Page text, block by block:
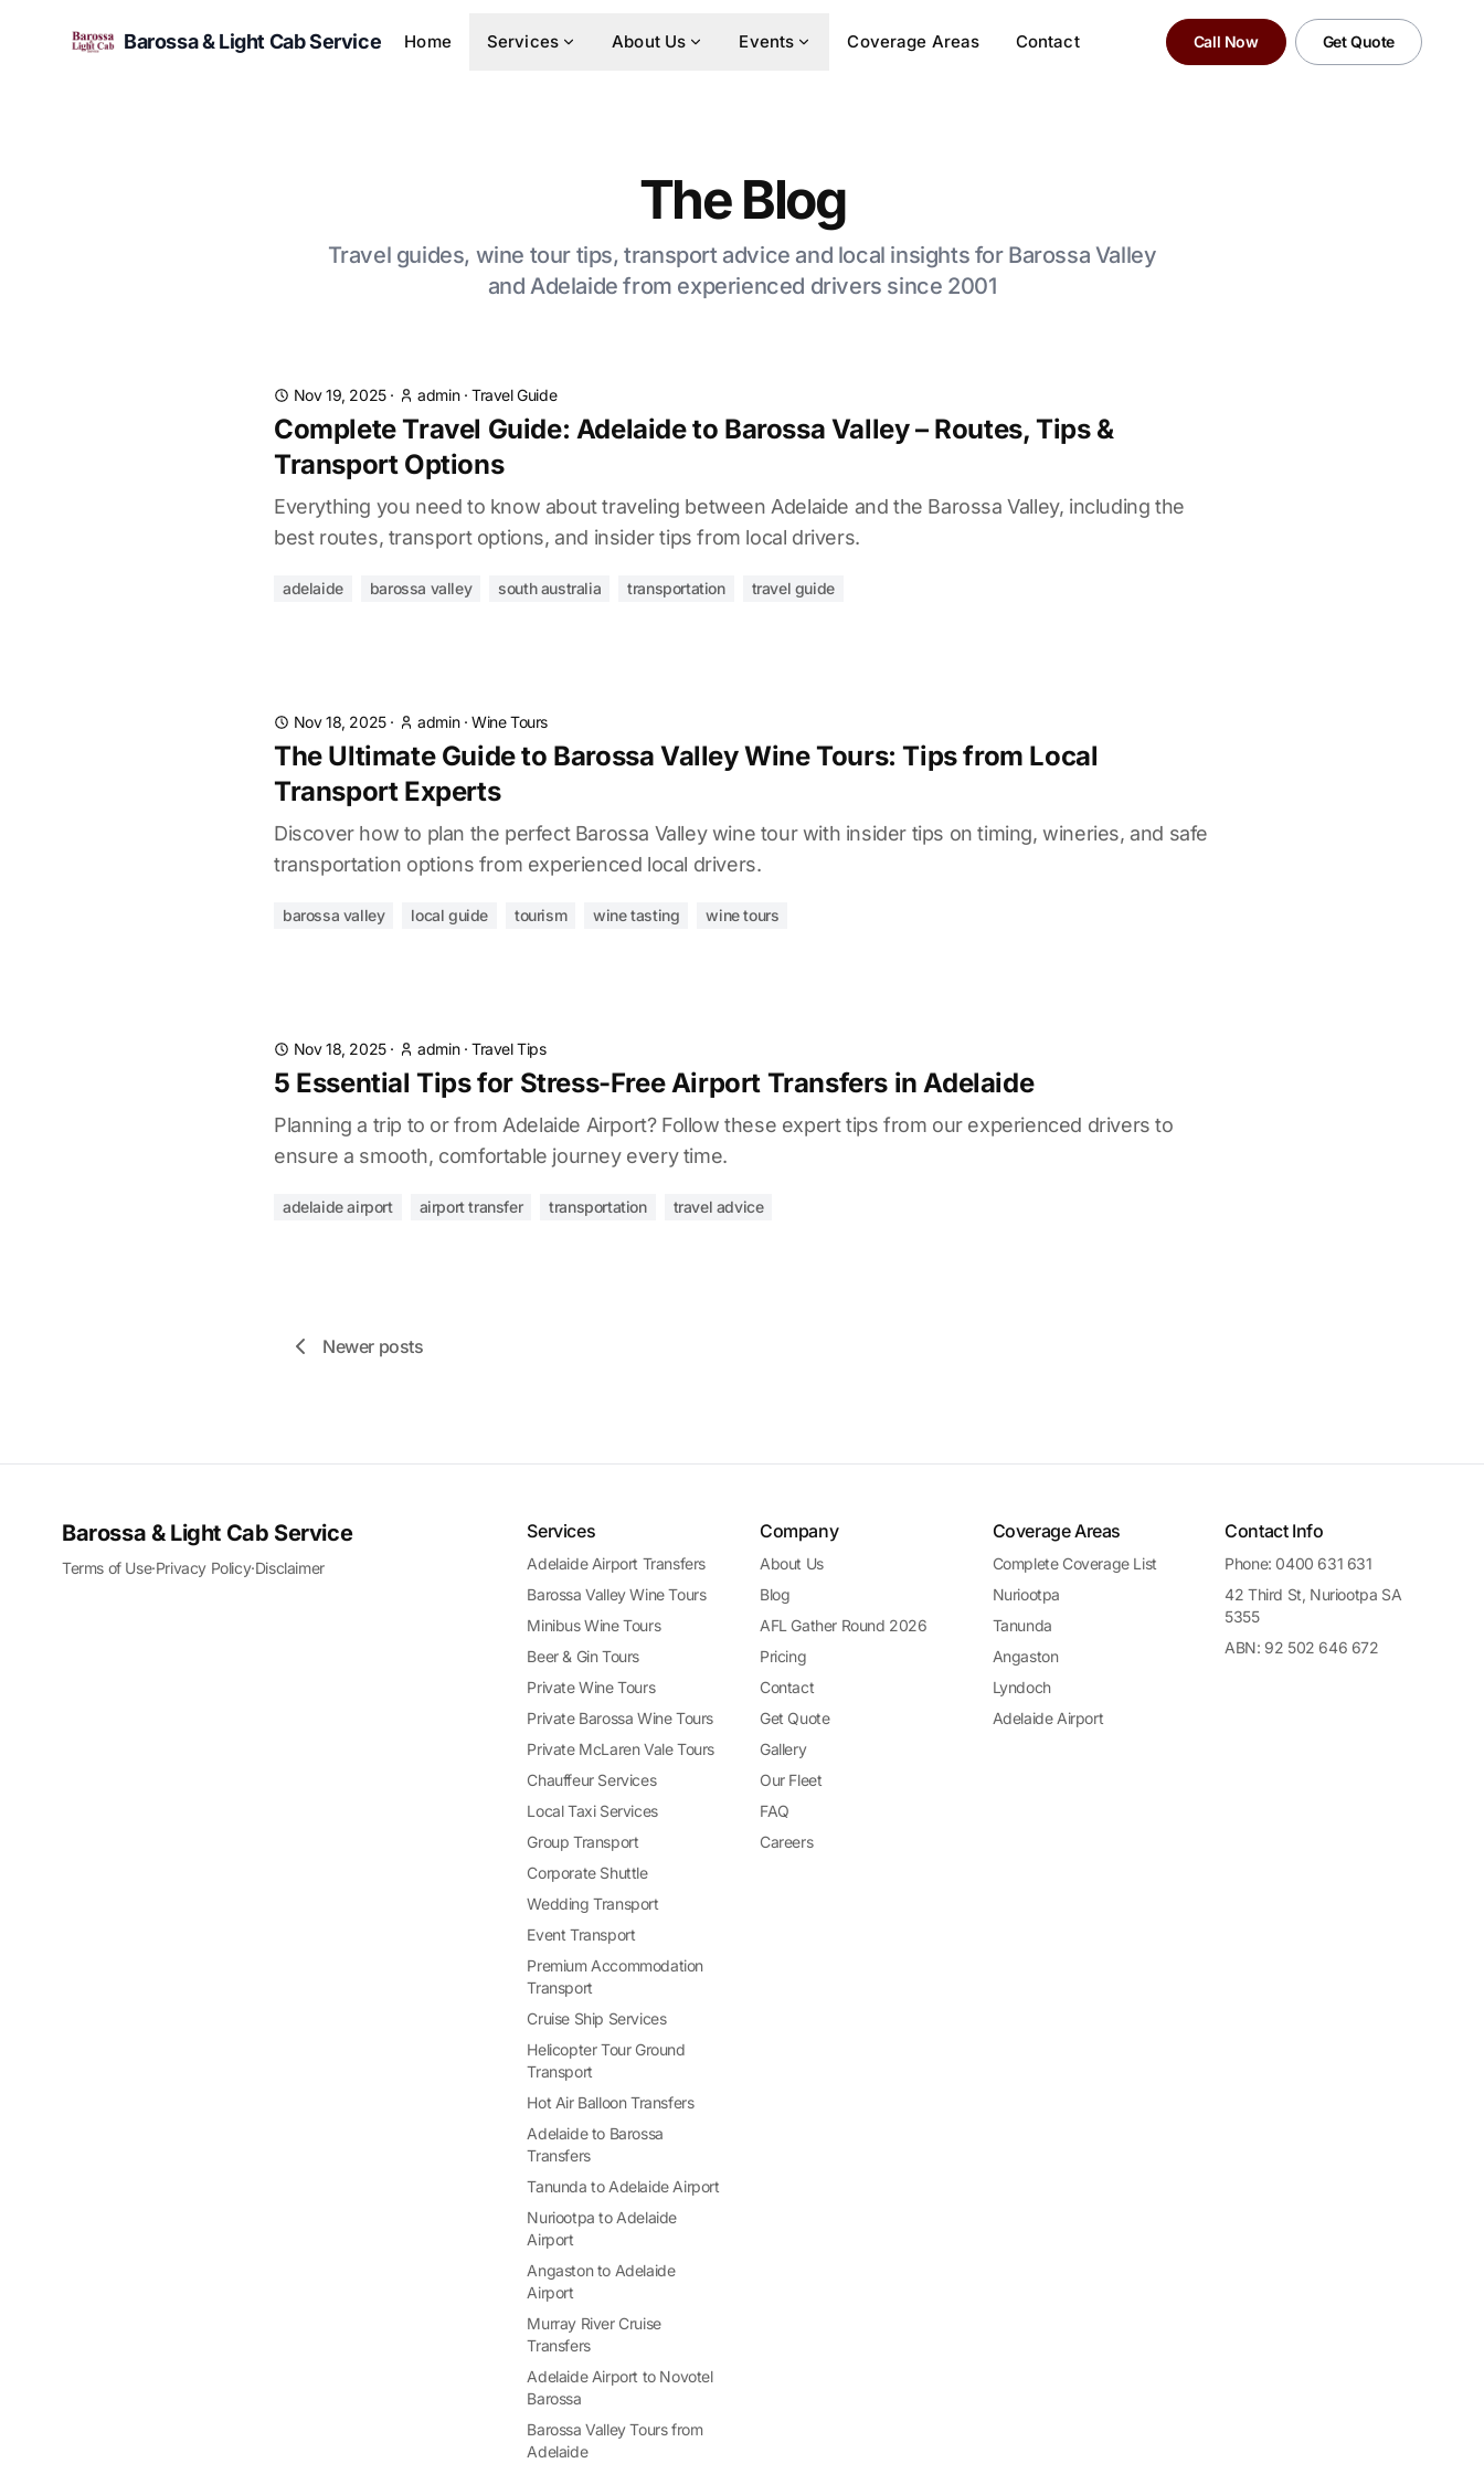
Barossa & Light Cab Service Home Services About Us Events Coverage Areas Contact Call Now Get Quote
The Blog
Travel guides, wine tour tips, transport advice and local insights for Barossa Valley
and Adelaide from experienced drivers since 2001
Nov 19, 2025· admin·Travel Guide
Complete Travel Guide: Adelaide to Barossa Valley – Routes, Tips &
Transport Options
Everything you need to know about traveling between Adelaide and the Barossa Valley, including the
best routes, transport options, and insider tips from local drivers.
adelaide barossa valley south australia transportation travel guide
Nov 18, 2025· admin·Wine Tours
The Ultimate Guide to Barossa Valley Wine Tours: Tips from Local
Transport Experts
Discover how to plan the perfect Barossa Valley wine tour with insider tips on timing, wineries, and safe
transportation options from experienced local drivers.
barossa valley local guide tourism wine tasting wine tours
Nov 18, 2025· admin·Travel Tips
5 Essential Tips for Stress-Free Airport Transfers in Adelaide
Planning a trip to or from Adelaide Airport? Follow these expert tips from our experienced drivers to
ensure a smooth, comfortable journey every time.
adelaide airport airport transfer transportation travel advice
Newer posts
Barossa & Light Cab Service
Terms of Use·Privacy Policy·Disclaimer
Services
Adelaide Airport Transfers
Barossa Valley Wine Tours
Minibus Wine Tours
Beer & Gin Tours
Private Wine Tours
Private Barossa Wine Tours
Private McLaren Vale Tours
Chauffeur Services
Local Taxi Services
Group Transport
Corporate Shuttle
Wedding Transport
Event Transport
Premium Accommodation
Transport
Cruise Ship Services
Helicopter Tour Ground
Transport
Hot Air Balloon Transfers
Adelaide to Barossa
Transfers
Tanunda to Adelaide Airport
Nuriootpa to Adelaide
Airport
Angaston to Adelaide
Airport
Murray River Cruise
Transfers
Adelaide Airport to Novotel
Barossa
Barossa Valley Tours from
Adelaide
Company
About Us
Blog
AFL Gather Round 2026
Pricing
Contact
Get Quote
Gallery
Our Fleet
FAQ
Careers
Coverage Areas
Complete Coverage List
Nuriootpa
Tanunda
Angaston
Lyndoch
Adelaide Airport
Contact Info
Phone: 0400 631 631
42 Third St, Nuriootpa SA
5355
ABN: 92 502 646 672